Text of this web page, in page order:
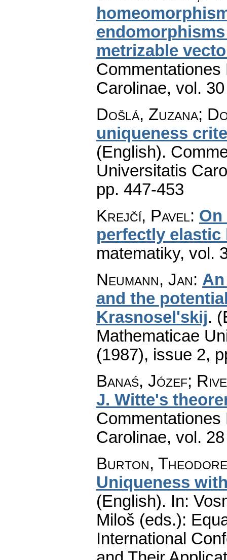
metrizable
Carolinae, vol.
Došlá, Zuzana;
uniqueness
(English).
Universitatis
pp. 447-453
Krejčí, Pavel:
perfectly elastic
matematiky, vol.
Neumann, Jan:
and the
Krasnosel'skij.
Mathematicae
(1987), issue 2,
Banaś, Józef;
J. Witte's
Carolinae, vol.
Burton,
Uniqueness
(English). In:
Miloš (eds.):
International